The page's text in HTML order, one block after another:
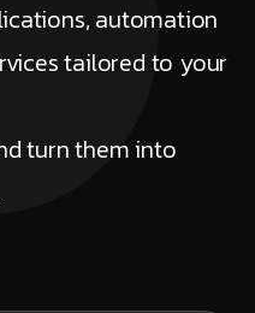
automation
tailored to your
turn them into